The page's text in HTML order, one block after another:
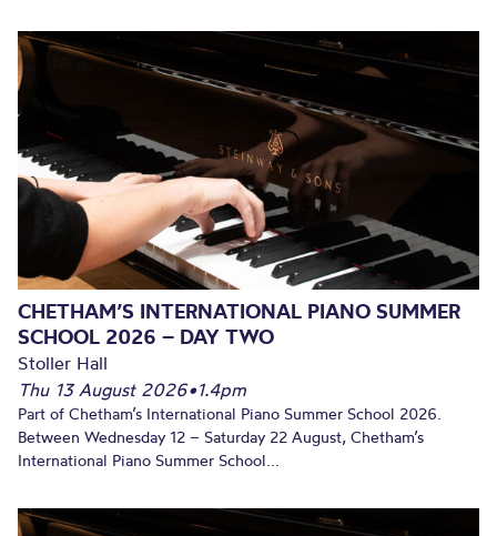
CHETHAM’S INTERNATIONAL PIANO SUMMER
SCHOOL 2026 – DAY TWO
Stoller Hall
Thu 13 August 2026•1.4pm
Part of Chetham’s International Piano Summer School 2026.
Between Wednesday 12 – Saturday 22 August, Chetham’s
International Piano Summer School...